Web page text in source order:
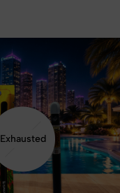
Exhausted